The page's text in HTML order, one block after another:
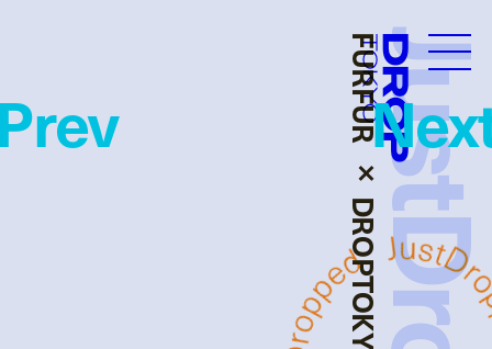
Droptokyo
FURFUR × DROPTOKYO